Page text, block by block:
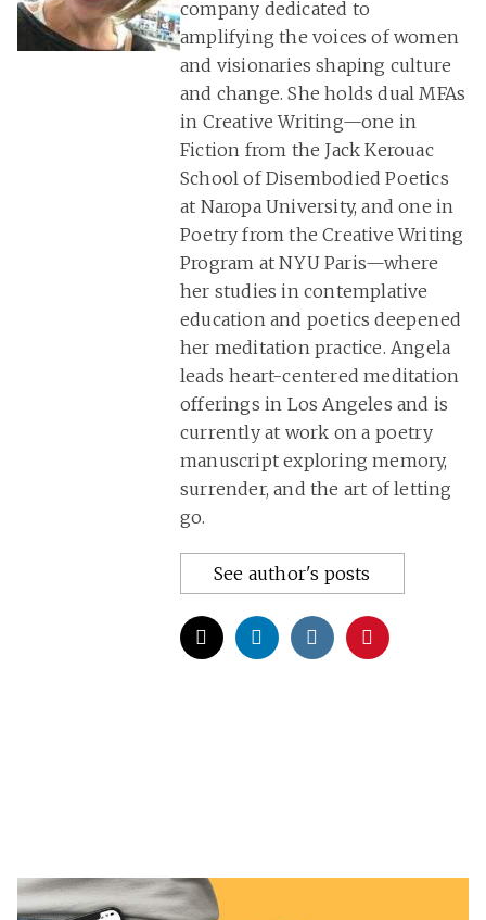
company dedicated to
amplifying the voices of women
and visionaries shaping culture
and change. She holds dual MFAs
in Creative Writing—one in
Fiction from the Jack Kerouac
School of Disembodied Poetics
at Naropa University, and one in
Poetry from the Creative Writing
Program at NYU Paris—where
her studies in contemplative
education and poetics deepened
her meditation practice. Angela
leads heart-centered meditation
offerings in Los Angeles and is
currently at work on a poetry
manuscript exploring memory,
surrender, and the art of letting
go.
See author's posts